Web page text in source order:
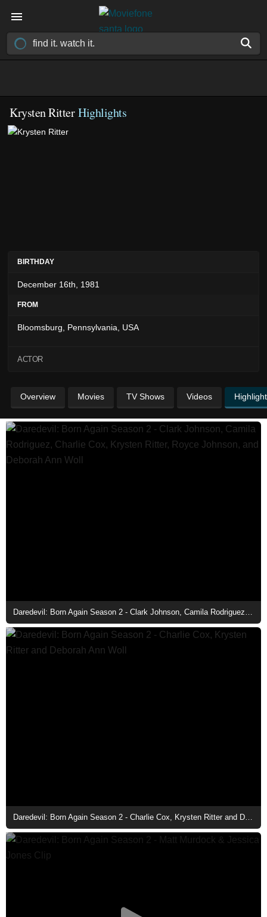
Krysten Ritter Highlights
BIRTHDAY
December 16th, 1981
FROM
Bloomsburg, Pennsylvania, USA
ACTOR
Overview Movies TV Shows Videos
Daredevil: Born Again Season 2 - Charlie Cox, Krysten Ritter and Deborah Ann Woll